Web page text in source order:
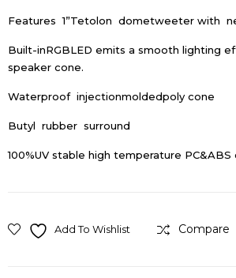
Features 1”Tetolon dometweeter with
Built-inRGBLED emits a smooth lighting
speaker cone.
Waterproof injectionmoldedpoly cone
Butyl rubber surround
100%UV stable high temperature
Add To Wishlist Compare